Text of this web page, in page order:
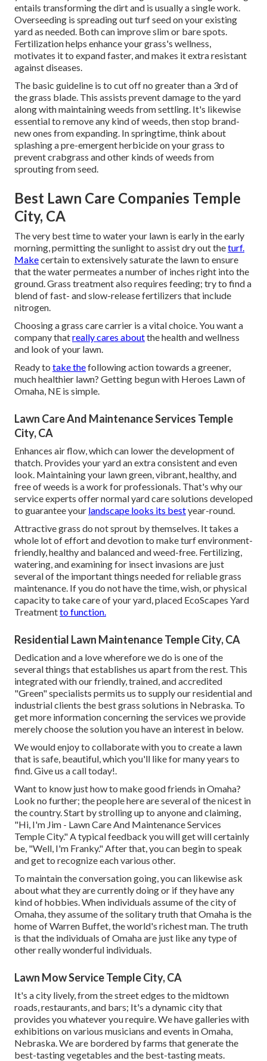
entails transforming the dirt and is usually a single work.
Overseeding is spreading out turf seed on your existing
yard as needed. Both can improve slim or bare spots.
Fertilizationhelps enhance your grass's wellness,
motivates it to expand faster, and makes it extra resistant
against diseases.
The basic guideline is to cut off no greater than a 3rd of
the grass blade. This assists prevent damage to the yard
along with maintaining weeds from settling. It's likewise
essential to remove any kind of weeds, then stop brand-
new ones from expanding. In springtime, think about
splashing a pre-emergent herbicide on your grass to
prevent crabgrass and other kinds of weeds from
sprouting from seed.
Best Lawn Care Companies Temple
City, CA
The very best time to water your lawn is early in the early
morning, permitting the sunlight to assist dry out theturf.
Makecertain to extensively saturate the lawn to ensure
that the water permeates a number of inches right into the
ground. Grass treatment also requires feeding; try to find a
blend of fast- and slow-release fertilizers that include
nitrogen.
Choosing a grass care carrier is a vital choice. You want a
company thatreally cares aboutthe health and wellness
and look of your lawn.
Ready to take thefollowing action towards a greener,
much healthier lawn? Getting begun with Heroes Lawn of
Omaha, NE is simple.
Lawn Care And Maintenance Services Temple
City, CA
Enhances air flow, which can lower the development of
thatch. Provides your yard an extra consistent and even
look. Maintaining your lawn green, vibrant, healthy, and
free of weeds is a work for professionals. That's why our
service experts offer normal yard care solutions developed
to guarantee your landscape looks its bestyear-round.
Attractive grass do not sprout by themselves. It takes a
whole lot of effort and devotion to make turf environment-
friendly, healthy and balanced and weed-free. Fertilizing,
watering, and examining for insect invasions are just
several of the important things needed for reliable grass
maintenance. If you do not have the time, wish, or physical
capacity to take care of your yard, placed EcoScapes Yard
Treatmentto function.
Residential Lawn Maintenance Temple City, CA
Dedication and a love wherefore we do is one of the
several things that establishes us apart from the rest. This
integrated with our friendly, trained, and accredited
"Green" specialists permits us to supply our residential and
industrial clients the best grass solutions in Nebraska. To
get more information concerning the services we provide
merely choose the solution you have an interest in below.
We would enjoy to collaborate with you to create a lawn
that is safe, beautiful, which you'll like for many years to
find. Give us a call today!.
Want to know just how to make good friends in Omaha?
Look no further; the people here are several of the nicest in
the country. Start by strolling up to anyone and claiming,
"Hi, I'm Jim - Lawn Care And Maintenance Services
Temple City." A typical feedback you will get will certainly
be, "Well, I'm Franky." After that, you can begin to speak
and get to recognize each various other.
To maintain the conversation going, you can likewise ask
about what they are currently doing or if they have any
kind of hobbies. When individuals assume of the city of
Omaha, they assume of the solitary truth that Omaha is the
home of Warren Buffet, the world's richest man. The truth
is that the individuals of Omaha are just like any type of
other really wonderful individuals.
Lawn Mow Service Temple City, CA
It's a city lively, from the street edges to the midtown
roads, restaurants, and bars; It's a dynamic city that
provides you whatever you require. We have galleries with
exhibitions on various musicians and events in Omaha,
Nebraska. We are bordered by farms that generate the
best-tasting vegetables and the best-tasting meats.